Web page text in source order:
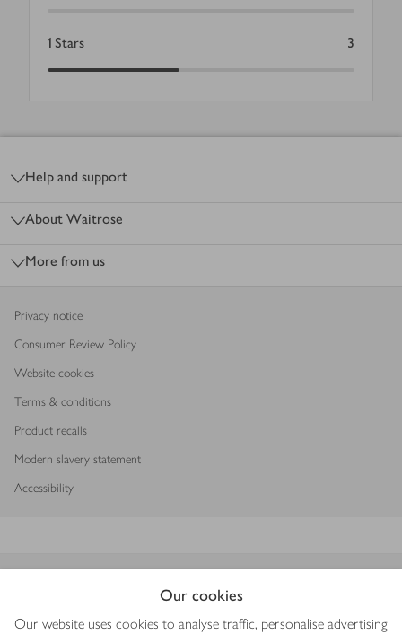
Our cookies
Our website uses cookies to analyse traffic, personalise advertising
1 Stars 3
Help and support
About Waitrose
More from us
Privacy notice
Consumer Review Policy
Website cookies
Terms & conditions
Product recalls
Modern slavery statement
Accessibility